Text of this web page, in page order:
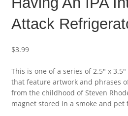
Attack
$3.99
This is one of a series of 2.5″ x
that feature artwork and phrases
from the childhood of Steven
magnet stored in a smoke and